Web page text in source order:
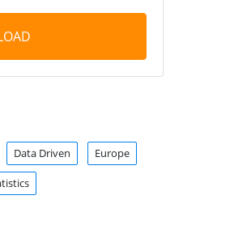
Data Driven Europe